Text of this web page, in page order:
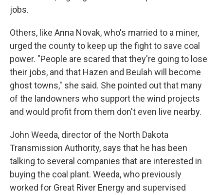
jobs.
Others, like Anna Novak, who's married to a miner,
urged the county to keep up the fight to save coal
power. "People are scared that they're going to lose
their jobs, and that Hazen and Beulah will become
ghost towns," she said. She pointed out that many
of the landowners who support the wind projects
and would profit from them don't even live nearby.
John Weeda, director of the North Dakota
Transmission Authority, says that he has been
talking to several companies that are interested in
buying the coal plant. Weeda, who previously
worked for Great River Energy and supervised